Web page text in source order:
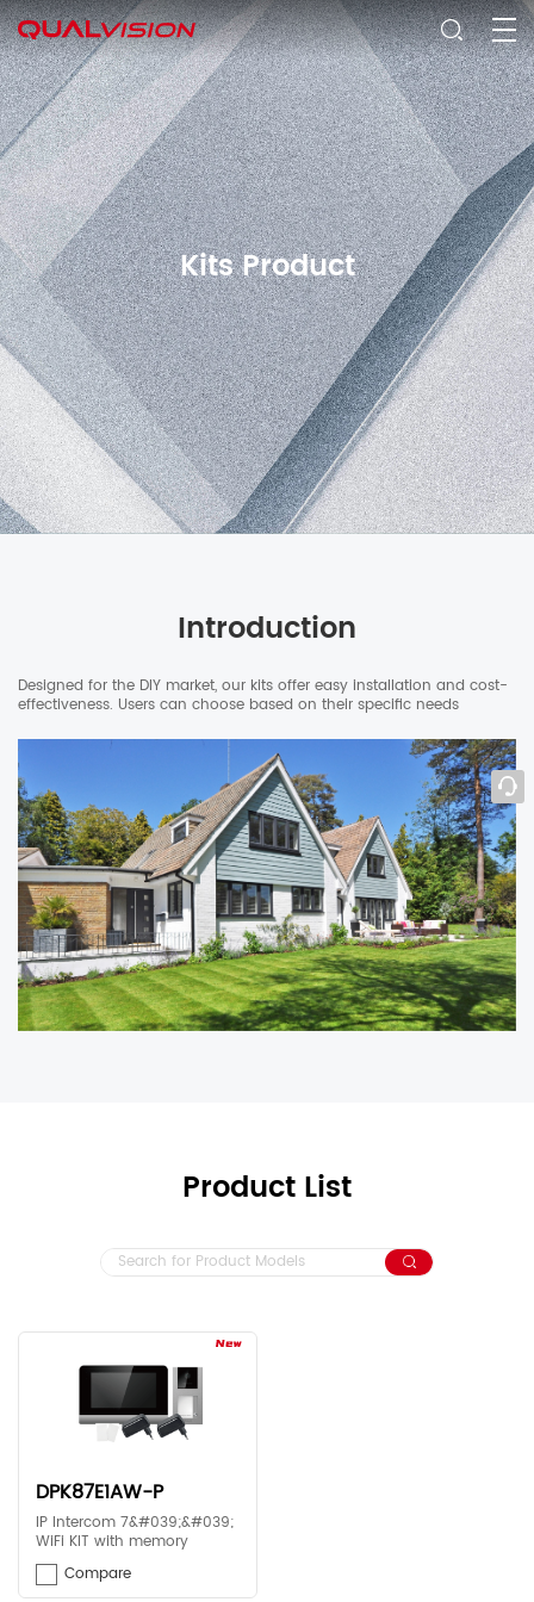
Kits Product
Introduction
Designed for the DIY market, our kits offer easy installation and cost-
effectiveness. Users can choose based on their specific needs
Product List
DPK87E1AW-P
IP Intercom 7&#039;&#039;
WiFi KIT with memory
Compare